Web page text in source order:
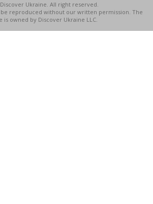
Ukraine. All right reserved.
reproduced without our written permission. The
is owned by Discover Ukraine LLC.